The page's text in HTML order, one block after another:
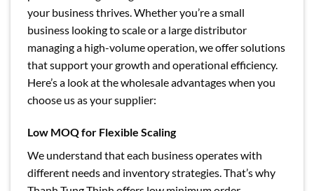
your business thrives. Whether you’re a small
business looking to scale or a large distributor
managing a high-volume operation, we offer solutions
that support your growth and operational efficiency.
Here’s a look at the wholesale advantages when you
choose us as your supplier:
Low MOQ for Flexible Scaling
We understand that each business operates with
different needs and inventory strategies. That’s why